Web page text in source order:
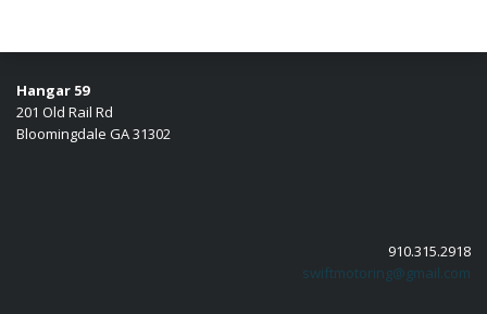
Hangar 59
201 Old Rail Rd
Bloomingdale GA 31302
910.315.2918
swiftmotoring@gmail.com